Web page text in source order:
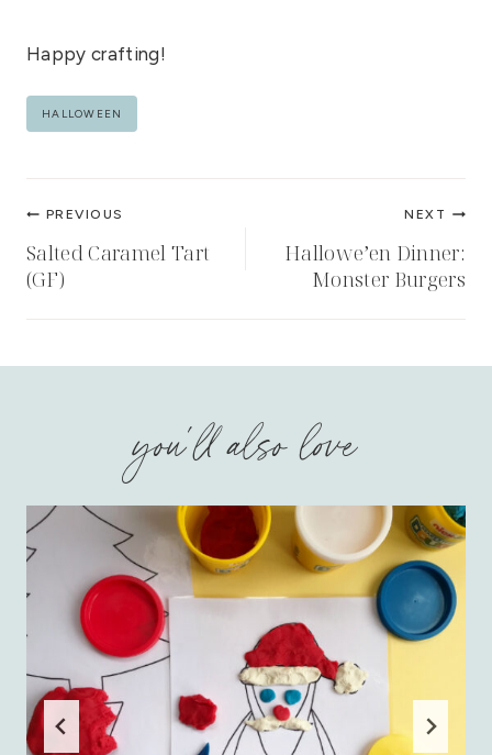
Happy crafting!
Post
HALLOWEEN
Post
navigation
PREVIOUS
Salted Caramel Tart
(GF)
NEXT
Hallowe’en Dinner:
Monster Burgers
you'll also love